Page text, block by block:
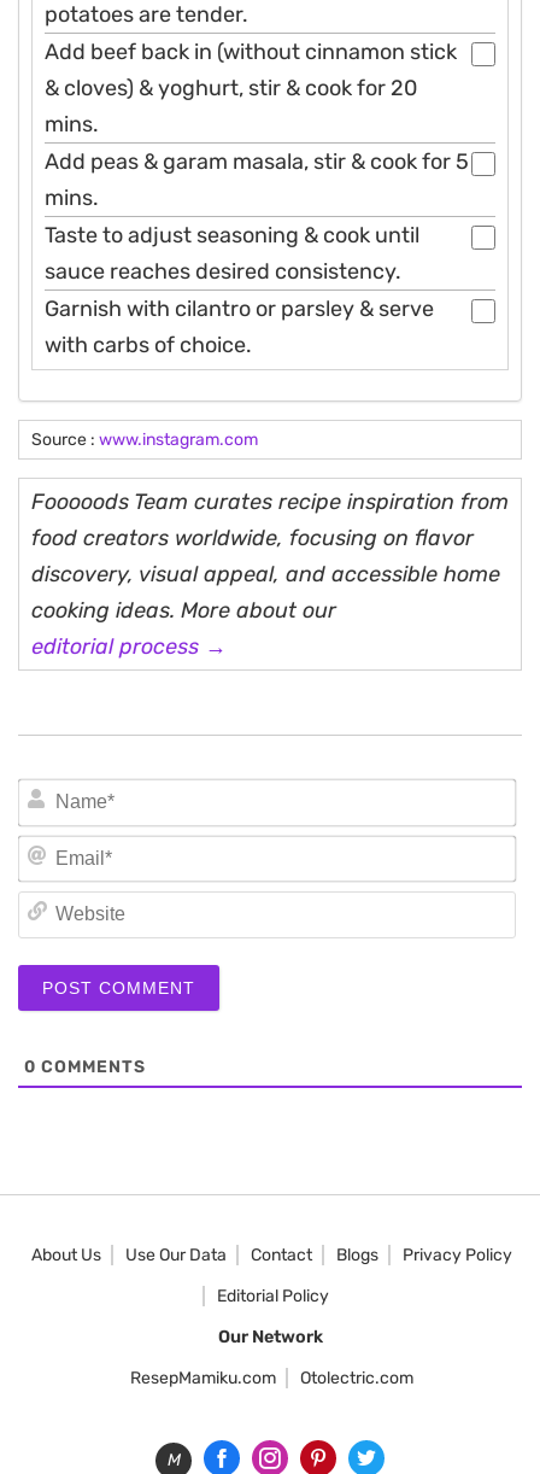
potatoes are tender.
Add beef back in (without cinnamon stick
& cloves) & yoghurt, stir & cook for 20
mins.
Add peas & garam masala, stir & cook for 5
mins.
Taste to adjust seasoning & cook until
sauce reaches desired consistency.
Garnish with cilantro or parsley & serve
with carbs of choice.
Source : www.instagram.com
Fooooods Team curates recipe inspiration from
food creators worldwide, focusing on flavor
discovery, visual appeal, and accessible home
cooking ideas. More about our
editorial process →
0 COMMENTS
About Us Use Our Data Contact Blogs
Privacy Policy
Editorial Policy
Our Network
ResepMamiku.com
Otolectric.com
M